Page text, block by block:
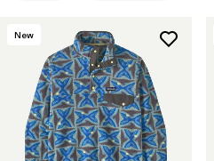
Filtrar por
1
Filtrar por
Color
Filtrar por
Features
New